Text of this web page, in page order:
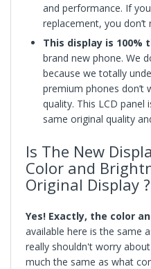
and performance. If
replacement, you
This display is 100%
brand new phone. We
because we totally
premium phones
quality. This LCD
same original quality
Is The New
Color and
Original Display ?
Yes! Exactly, the color
available here is the same
really shouldn't worry
much the same as what